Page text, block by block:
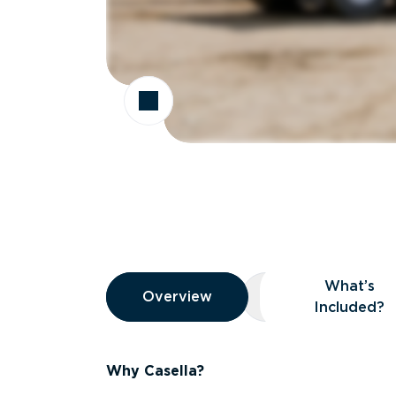
Overview
Overview
Overview What’s Included?
What’s
Included?
Why Casella?